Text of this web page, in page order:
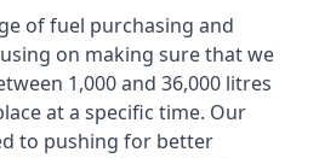
of fuel purchasing and
on making sure that we
1,000 and 36,000 litres
at a specific time. Our
to pushing for better